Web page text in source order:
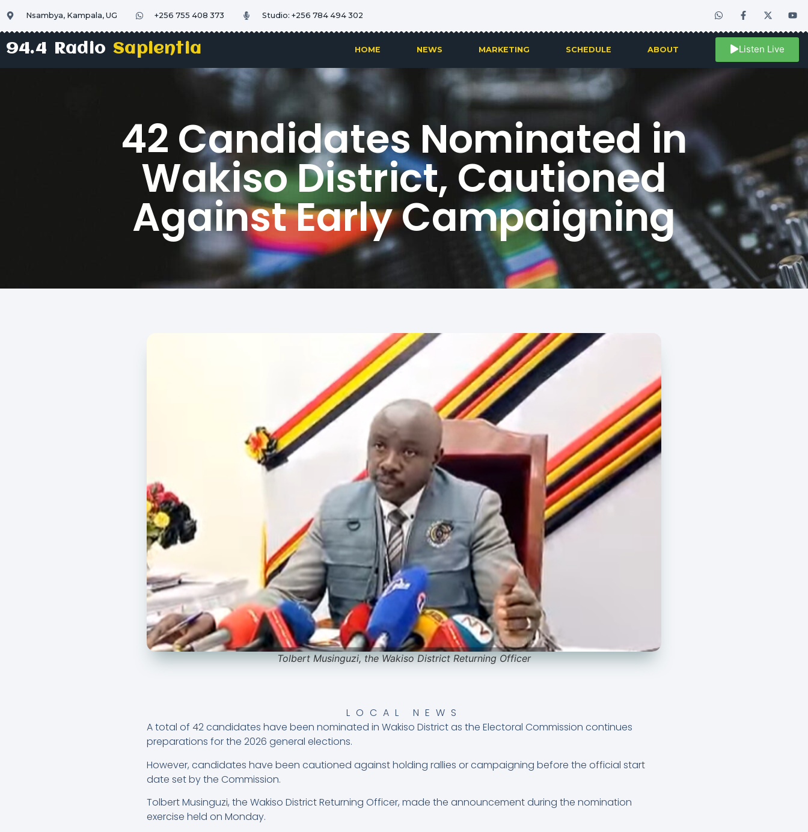
Nsambya, Kampala, UG +256 755 408 373 Studio: +256 784 494 302
94.4 RadioSapientia HOME NEWS MARKETING SCHEDULE ABOUT Listen Live
42 Candidates Nominated in
Wakiso District, Cautioned
Against Early Campaigning
Tolbert Musinguzi, the Wakiso District Returning Officer
LOCAL NEWS
A total of 42 candidates have been nominated in Wakiso District as the Electoral Commission continues
preparations for the 2026 general elections.
However, candidates have been cautioned against holding rallies or campaigning before the official start
date set by the Commission.
Tolbert Musinguzi, the Wakiso District Returning Officer, made the announcement during the nomination
exercise held on Monday.